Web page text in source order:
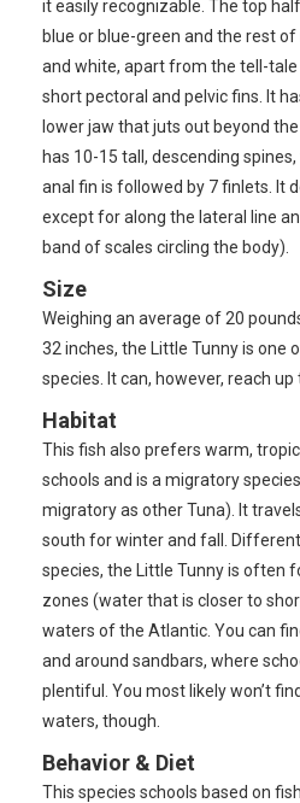
it easily recognizable. The top
blue or blue-green and the rest
and white, apart from the tell-
short pectoral and pelvic fins. It
lower jaw that juts out beyond
has 10-15 tall, descending
anal fin is followed by 7 finlets. It
except for along the lateral line
band of scales circling the body).
Size
Weighing an average of 20
32 inches, the Little Tunny is one
species. It can, however, reach up
Habitat
This fish also prefers warm,
schools and is a migratory
migratory as other Tuna). It
south for winter and fall.
species, the Little Tunny is often
zones (water that is closer to
waters of the Atlantic. You can
and around sandbars, where
plentiful. You most likely won’t
waters, though.
Behavior & Diet
This species schools based on